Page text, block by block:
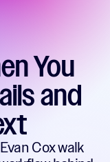
You
and
Cox walk